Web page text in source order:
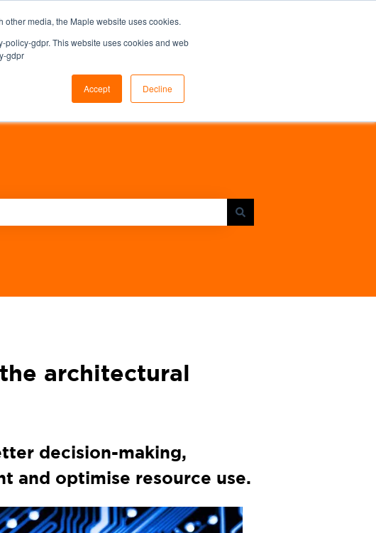
media, the Maple website uses cookies.
policy-gdpr. This website uses cookies and web
gdpr
Accept Decline
architectural
decision-making,
and optimise resource use.